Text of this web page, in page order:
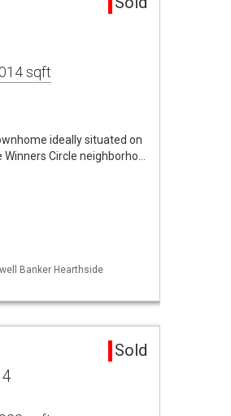
sqft
ideally situated on
Circle neighborho…
Banker Hearthside
Sold